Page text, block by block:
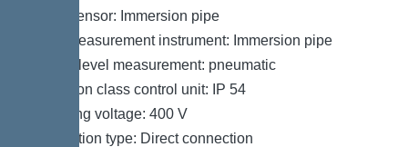
Alarm sensor: Immersion pipe
Level measurement instrument: Immersion pipe
Type of level measurement: pneumatic
Protection class control unit: IP 54
Operating voltage: 400 V
Connection type: Direct connection